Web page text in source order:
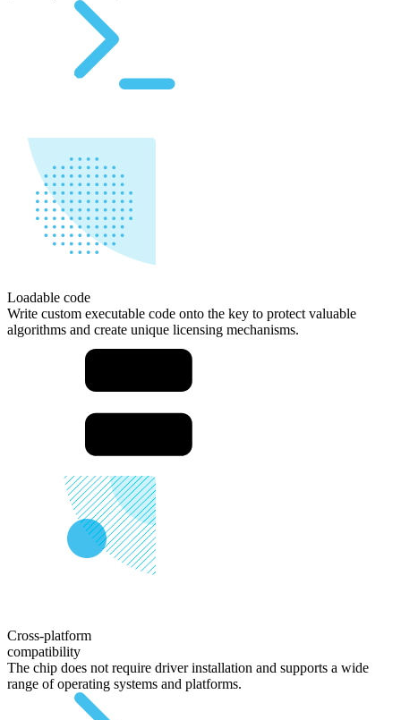
Loadable code
Write custom executable code onto the key to protect valuable
algorithms and create unique licensing mechanisms.
Cross-platform
compatibility
The chip does not require driver installation and supports a wide
range of operating systems and platforms.